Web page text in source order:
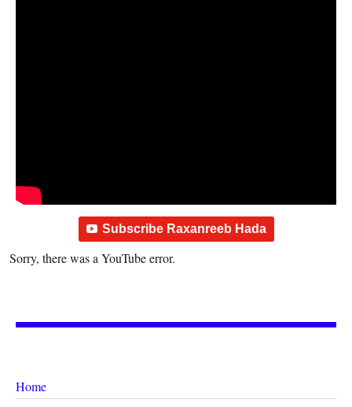
Subscribe Raxanreeb Hada
Sorry, there was a YouTube error.
Home